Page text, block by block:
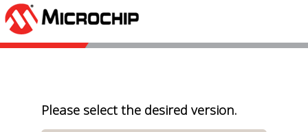
Please select the desired version.